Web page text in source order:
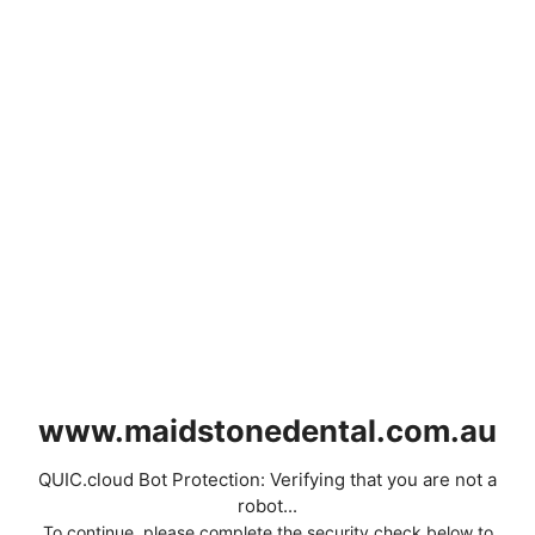
www.maidstonedental.com.au
QUIC.cloud Bot Protection: Verifying that you are not a
robot...